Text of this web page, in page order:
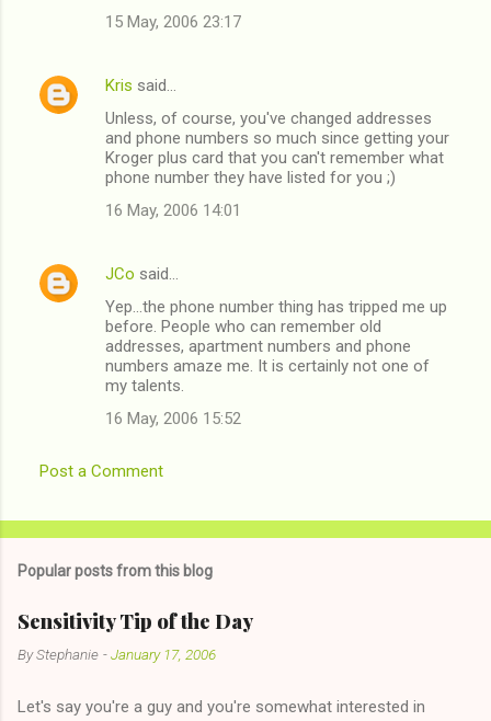
n
t
15 May, 2006 23:17
Kris said…
Unless, of course, you've changed addresses
and phone numbers so much since getting your
Kroger plus card that you can't remember what
phone number they have listed for you ;)
16 May, 2006 14:01
JCo said…
Yep...the phone number thing has tripped me up
before. People who can remember old
addresses, apartment numbers and phone
numbers amaze me. It is certainly not one of
my talents.
16 May, 2006 15:52
Post a Comment
Popular posts from this blog
Sensitivity Tip of the Day
ByStephanie -January 17, 2006
Let's say you're a guy and you're somewhat interested in